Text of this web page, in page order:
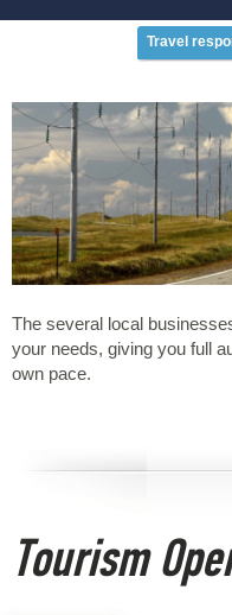
Travel
The several local
your needs, giving you full
own pace.
Tourism